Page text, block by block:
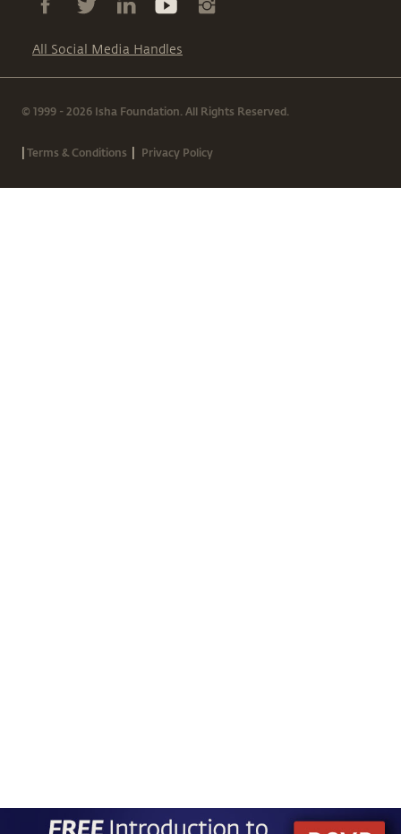
All Social Media Handles
© 1999 - 2026 Isha Foundation. All Rights Reserved.
|Terms & Conditions | Privacy Policy